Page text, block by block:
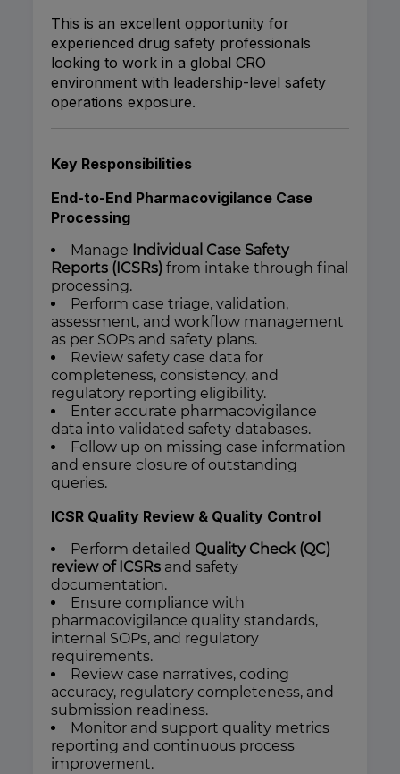
This is an excellent opportunity for
experienced drug safety professionals
looking to work in a global CRO
environment with leadership-level safety
operations exposure.
Key Responsibilities
End-to-End Pharmacovigilance Case
Processing
Manage Individual Case Safety
Reports (ICSRs) from intake through final
processing.
Perform case triage, validation,
assessment, and workflow management
as per SOPs and safety plans.
Review safety case data for
completeness, consistency, and
regulatory reporting eligibility.
Enter accurate pharmacovigilance
data into validated safety databases.
Follow up on missing case information
and ensure closure of outstanding
queries.
ICSR Quality Review & Quality Control
Perform detailed Quality Check (QC)
review of ICSRs and safety
documentation.
Ensure compliance with
pharmacovigilance quality standards,
internal SOPs, and regulatory
requirements.
Review case narratives, coding
accuracy, regulatory completeness, and
submission readiness.
Monitor and support quality metrics
reporting and continuous process
improvement.